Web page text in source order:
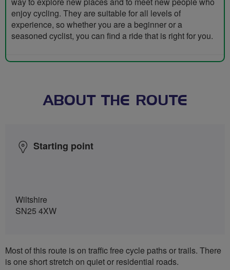
enjoy cycling. They are suitable for all levels of
experience, so whether you are a beginner or a
seasoned cyclist, you can find a ride that is right for you.
ABOUT THE ROUTE
Starting point
Wiltshire
SN25 4XW
Most of this route is on traffic free cycle paths or trails. There
is one short stretch on quiet or residential roads.